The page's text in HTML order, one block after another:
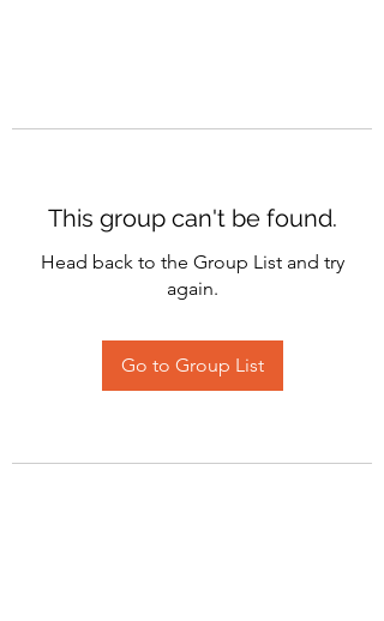
This group can't be found.
Head back to the Group List and try
again.
Go to Group List